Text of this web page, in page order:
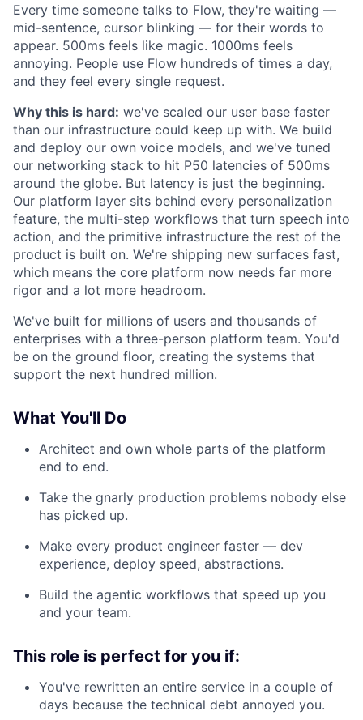
Every time someone talks to Flow, they're waiting —
mid-sentence, cursor blinking — for their words to
appear. 500ms feels like magic. 1000ms feels
annoying. People use Flow hundreds of times a day,
and they feel every single request.
Why this is hard: we've scaled our user base faster
than our infrastructure could keep up with. We build
and deploy our own voice models, and we've tuned
our networking stack to hit P50 latencies of 500ms
around the globe. But latency is just the beginning.
Our platform layer sits behind every personalization
feature, the multi-step workflows that turn speech into
action, and the primitive infrastructure the rest of the
product is built on. We're shipping new surfaces fast,
which means the core platform now needs far more
rigor and a lot more headroom.
We've built for millions of users and thousands of
enterprises with a three-person platform team. You'd
be on the ground floor, creating the systems that
support the next hundred million.
What You'll Do
Architect and own whole parts of the platform
end to end.
Take the gnarly production problems nobody else
has picked up.
Make every product engineer faster — dev
experience, deploy speed, abstractions.
Build the agentic workflows that speed up you
and your team.
This role is perfect for you if:
You've rewritten an entire service in a couple of
days because the technical debt annoyed you.